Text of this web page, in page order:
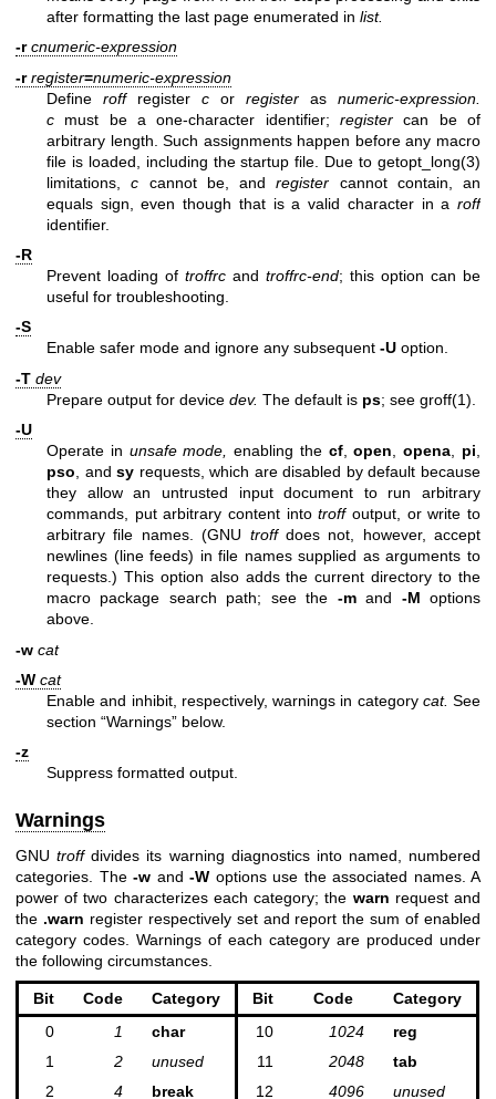
after formatting the last page enumerated in list.
-rcnumeric-expression
-rregister=numeric-expression
Define roffregister c or register as numeric-expression.
c must be a one-character identifier; register can be of
arbitrary length. Such assignments happen before any macro
file is loaded, including the startup file. Due to getopt_long(3)
limitations,c cannot be, andregister cannot contain, an
equals sign, even though that is a valid character in a roff
identifier.
-R
Prevent loading of troffrc and troffrc-end; this option can be
useful for troubleshooting.
-S
Enable safer mode and ignore any subsequent -U option.
-T dev
Prepare output for device dev. The default is ps; see groff(1)
-U
Operate in unsafe mode, enabling the cf,open ,opena pi
pso , andsy requests, which are disabled by default because
they allow an untrusted input document to run arbitrary
commands, put arbitrary content intotroffoutput, or write to
arbitrary file names. (GNU troffdoes not, however, accept
newlines (line feeds) in file names supplied as arguments to
requests.) This option also adds the current directory to the
macro package search path; see the -mand -M options
above.
-w cat
-W cat
Enable and inhibit, respectively, warnings in category cat. See
section “Warnings” below.
-z
Suppress formatted output.
Warnings
GNUtroffdivides its warning diagnostics into named, numbered
categories. The -w and -W options use the associated names. A
power of two characterizes each category; the warn request and
the .warn register respectively set and report the sum of enabled
category codes. Warnings of each category are produced under
the following circumstances.
Bit Code Category Bit Code
Category
0
1 char 10 1024
reg
1
2 unused 11 2048
tab
2
4 break 12 4096
unused